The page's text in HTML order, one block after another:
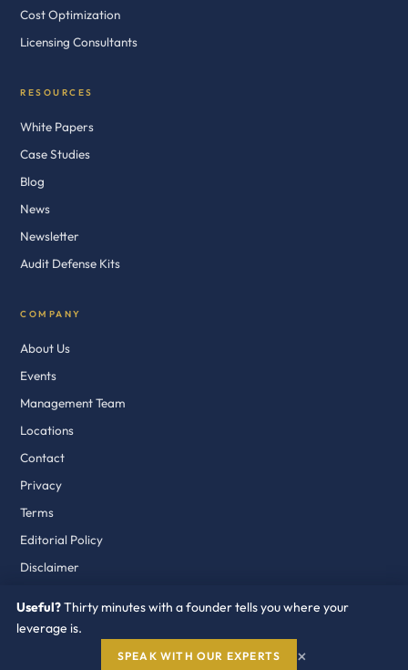
Cost Optimization
Licensing Consultants
RESOURCES
White Papers
Case Studies
Blog
News
Newsletter
Audit Defense Kits
COMPANY
About Us
Events
Management Team
Locations
Contact
Privacy
Terms
Editorial Policy
Disclaimer
© 2018–2026 Redress Compliance LLC. Fort Lauderdale · Dublin · Dubai
Independent. Buyer Side. Industry Recognized.
Useful?Thirty minutes with a founder tells you where your
leverage is.
SPEAK WITH OUR EXPERTS ×